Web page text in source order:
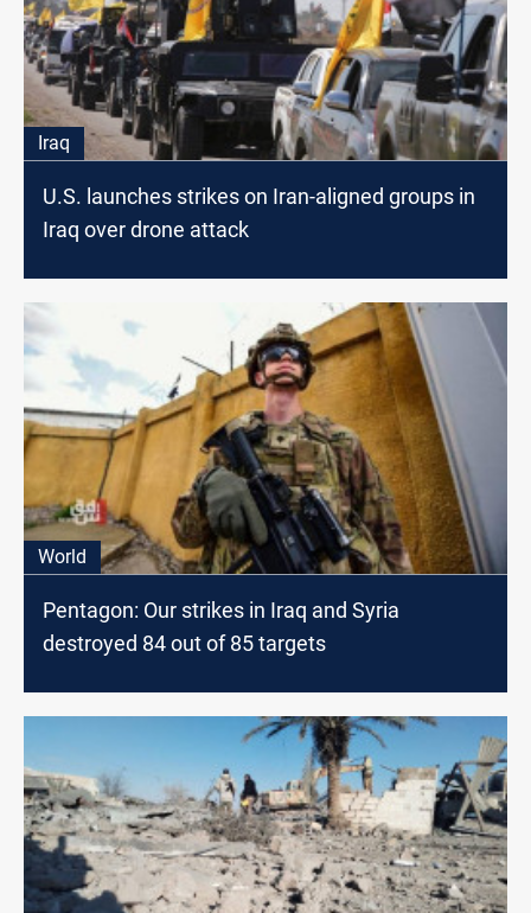
Iraq
U.S. launches strikes on Iran-aligned groups in
Iraq over drone attack
World
Pentagon: Our strikes in Iraq and Syria
destroyed 84 out of 85 targets